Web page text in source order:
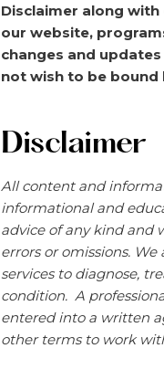
Disclaimer along
our website,
changes and
not wish to be bound
Disclaimer
All content and
informational and
advice of any kindand
errors or omissions.
services to diagnose,
condition. A
entered into a written
other terms to work